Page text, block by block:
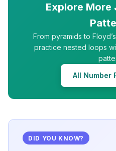
Explore More
From pyramids to
practice nested loops
All Number
DID YOU KNOW?